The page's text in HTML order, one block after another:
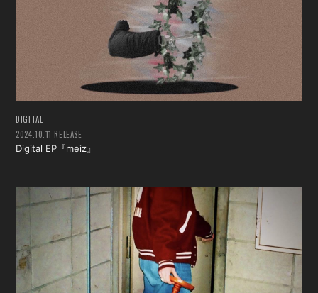
DIGITAL
2024.10.11 RELEASE
Digital EP『meiz』